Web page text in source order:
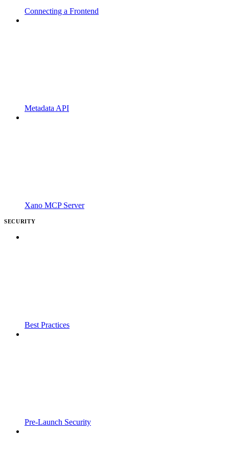
Connecting a Frontend
Metadata API
Xano MCP Server
SECURITY
Best Practices
Pre-Launch Security